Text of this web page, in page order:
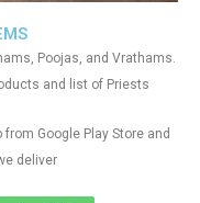
Poojas, and Vrathams.
and list of Priests
Google Play Store and
deliver